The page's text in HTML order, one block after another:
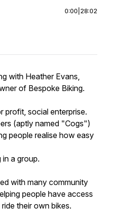
0:00 28:02
with Heather Evans,
of Bespoke Biking.
profit, social enterprise.
(aptly named "Cogs")
people realise how easy
in a group.
with many community
people have access
their own bikes.